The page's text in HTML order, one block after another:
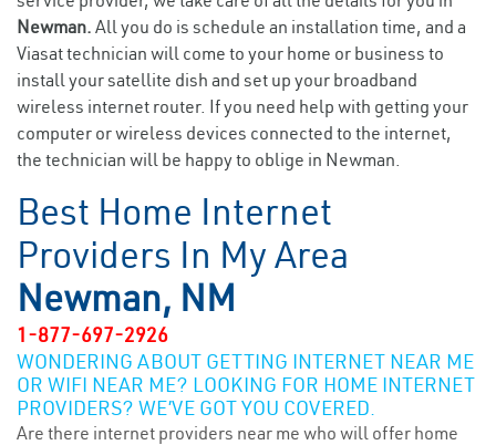
Newman. All you do is schedule an installation time, and a
Viasat technician will come to your home or business to
install your satellite dish and set up your broadband
wireless internet router. If you need help with getting your
computer or wireless devices connected to the internet,
the technician will be happy to oblige in Newman.
Best Home Internet
Providers In My Area
Newman, NM
1-877-697-2926
WONDERING ABOUT GETTING INTERNET NEAR ME
OR WIFI NEAR ME? LOOKING FOR HOME INTERNET
PROVIDERS? WE’VE GOT YOU COVERED.
Are there internet providers near me who will offer home